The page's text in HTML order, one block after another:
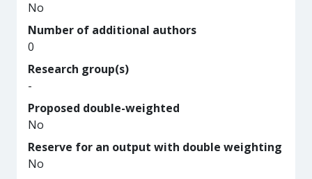
No
Number of additional authors
0
Research group(s)
-
Proposed double-weighted
No
Reserve for an output with double weighting
No